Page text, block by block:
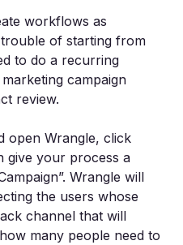
workflows as
of starting from
to do a recurring
campaign
review.
open Wrangle, click
give your process a
Wrangle will
the users whose
channel that will
many people need to